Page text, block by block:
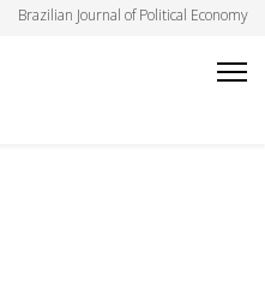
Brazilian Journal of Political Economy